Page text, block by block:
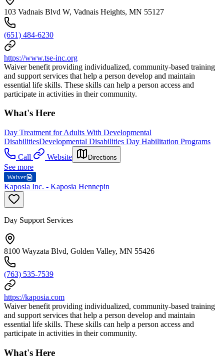
103 Vadnais Blvd W, Vadnais Heights, MN 55127
(651) 484-6230
https://www.tse-inc.org
Waiver benefit providing individualized, community-based training
and support services that help a person develop and maintain
essential life skills. These skills can help a person access and
participate in activities in their community.
What's Here
Day Treatment for Adults With Developmental
DisabilitiesDevelopmental Disabilities Day Habilitation Programs
Call
Website Directions
See more
Waiver
Kaposia Inc. - Kaposia Hennepin
Day Support Services
8100 Wayzata Blvd, Golden Valley, MN 55426
(763) 535-7539
https://kaposia.com
Waiver benefit providing individualized, community-based training
and support services that help a person develop and maintain
essential life skills. These skills can help a person access and
participate in activities in their community.
What's Here